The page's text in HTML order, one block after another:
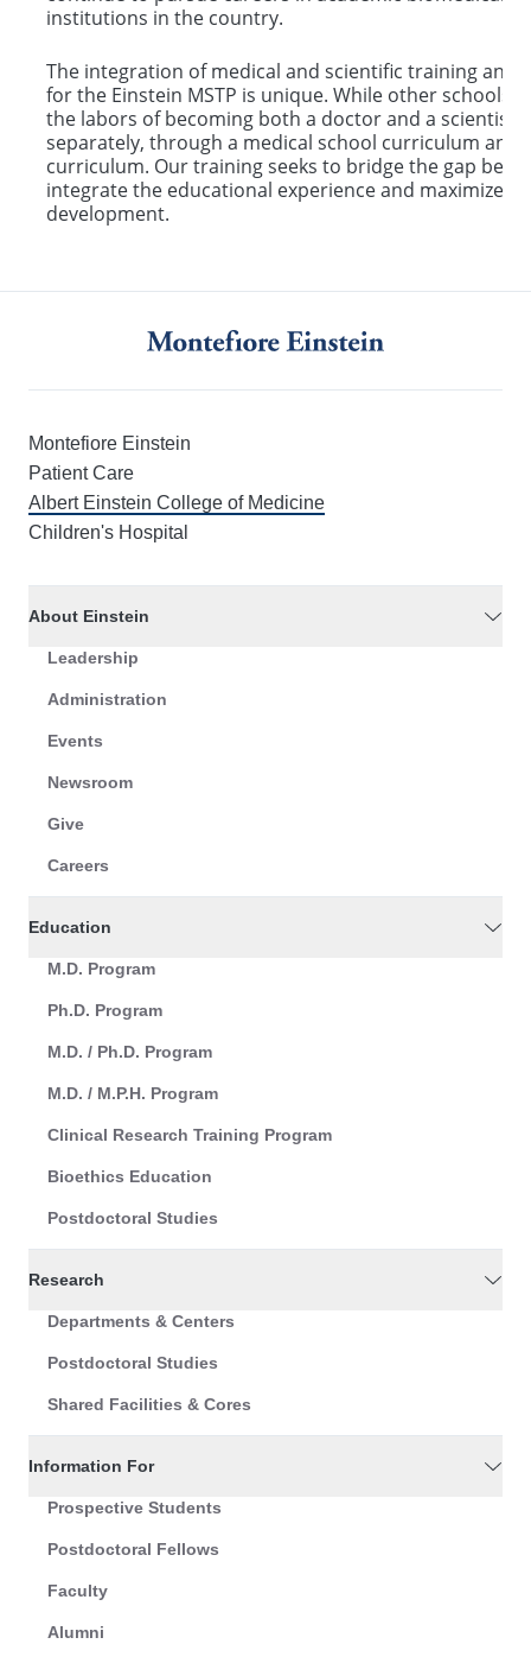
institutions in the country.
The integration of medical and scientific training and
for the Einstein MSTP is unique. While other schools
the labors of becoming both a doctor and a scientist,
separately, through a medical school curriculum and
curriculum. Our training seeks to bridge the gap
integrate the educational experience and maximize
development.
Montefiore Einstein
Patient Care
Albert Einstein College of Medicine
Children's Hospital
About Einstein
Leadership
Administration
Events
Newsroom
Give
Careers
Education
M.D. Program
Ph.D. Program
M.D. / Ph.D. Program
M.D. / M.P.H. Program
Clinical Research Training Program
Bioethics Education
Postdoctoral Studies
Research
Departments & Centers
Postdoctoral Studies
Shared Facilities & Cores
Information For
Prospective Students
Postdoctoral Fellows
Faculty
Alumni